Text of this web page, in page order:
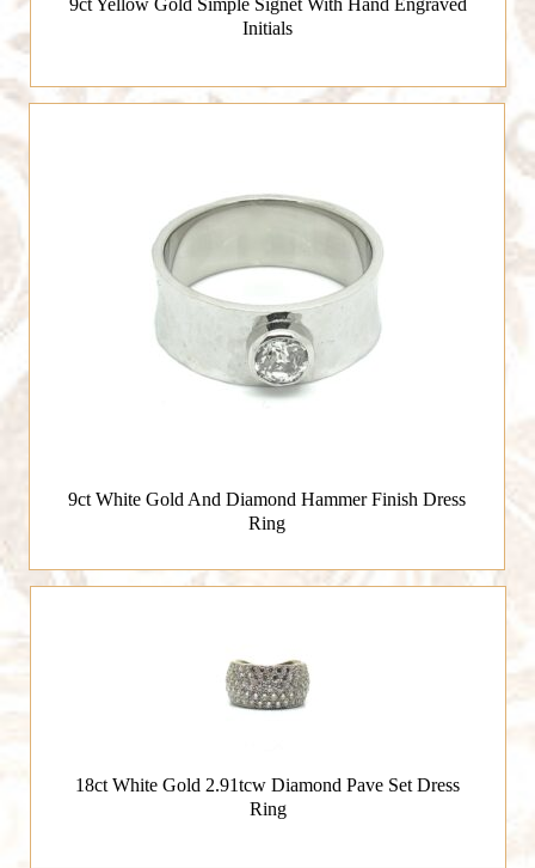
Initials
9ct White Gold And Diamond Hammer Finish Dress
Ring
18ct White Gold 2.91tcw Diamond Pave Set Dress
Ring